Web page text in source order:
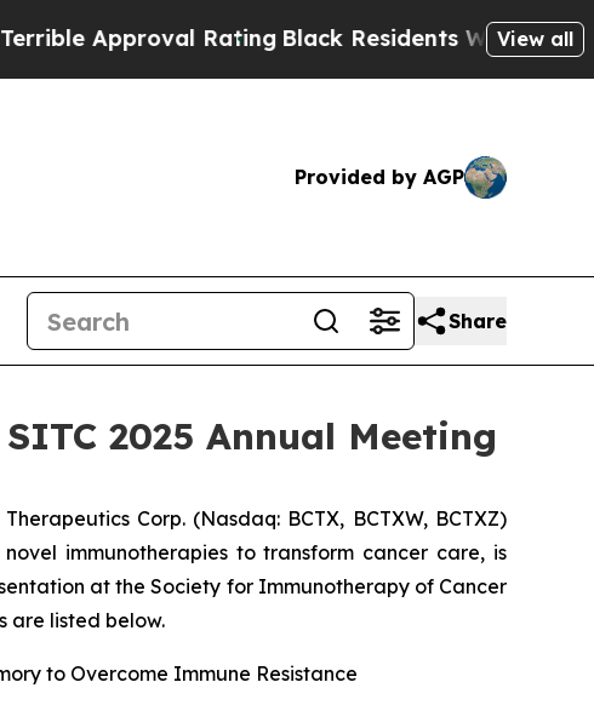
Approval Rating Black Residents Warned ofView all
Provided by AGP
Share
2025 Annual Meeting
Corp. (Nasdaq: BCTX, BCTXW, BCTXZ)
immunotherapies to transform cancer care, is
at the Society for Immunotherapy of Cancer
are listed below.
to Overcome Immune Resistance